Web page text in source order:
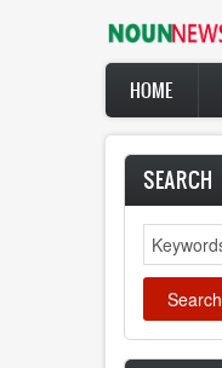
Main
navigation
HOME
SEARCH
Search